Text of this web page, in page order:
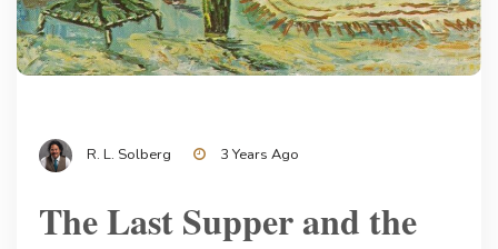
R. L. Solberg 3 Years Ago
The Last Supper and the